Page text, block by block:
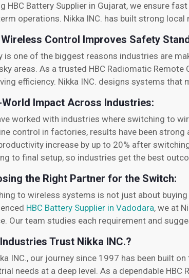
HBC Battery Supplier in Gujarat, we ensure
operations. Nikka INC. has built strong
Control Improves Safety
is one of the biggest reasons industries are
areas. As a trusted HBC Radiomatic
efficiency. Nikka INC. designs systems
World Impact Across Industries:
worked with industries where switching to
control in factories, results have been strong
increase by up to 20% after
to final setup, so industries get the best
the Right Partner for the Switch:
to wireless systems is not just about
HBC Battery Supplier in Vadodara, we at
Our team studies each requirement and
Trust Nikka INC.?
INC., our journey since 1997 has been built
needs at a deep level. As a dependable